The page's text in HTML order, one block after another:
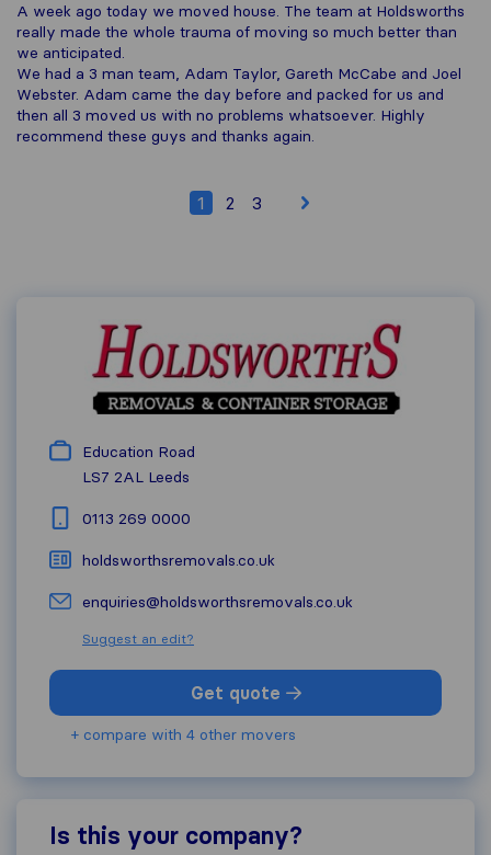
A week ago today we moved house. The team at Holdsworths
really made the whole trauma of moving so much better than
we anticipated.
We had a 3 man team, Adam Taylor, Gareth McCabe and Joel
Webster. Adam came the day before and packed for us and
then all 3 moved us with no problems whatsoever. Highly
recommend these guys and thanks again.
1 2 3
Education Road
LS7 2AL Leeds
0113 269 0000
holdsworthsremovals.co.uk
enquiries@holdsworthsremovals.co.uk
Suggest an edit?
Get quote
+ compare with 4 other movers
Is this your company?